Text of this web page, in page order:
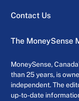
Contact Us
The MoneySense
MoneySense,
than 25 years, is
independent. The
up-to-date